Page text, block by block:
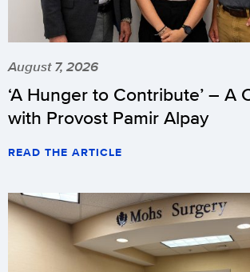
August 7, 2026
‘A Hunger to Contribute’ – A
with Provost Pamir Alpay
READ THE ARTICLE